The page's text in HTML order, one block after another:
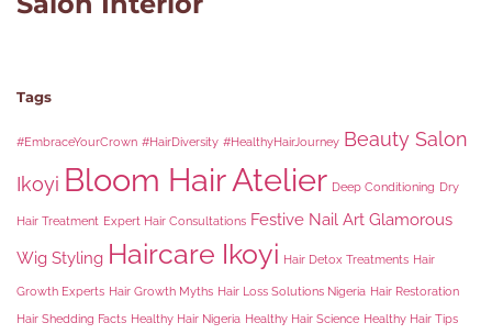
Tags
#EmbraceYourCrown #HairDiversity #HealthyHairJourney Beauty Salon
Ikoyi Bloom Hair Atelier Deep Conditioning Dry
Hair Treatment Expert Hair Consultations Festive Nail Art Glamorous
Wig Styling Haircare Ikoyi Hair Detox Treatments Hair
Growth Experts Hair Growth Myths Hair Loss Solutions Nigeria Hair Restoration
Hair Shedding Facts Healthy Hair Nigeria Healthy Hair Science Healthy Hair Tips